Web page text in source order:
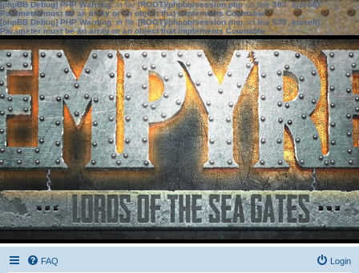
[phpBB Debug] PHP Warning: in file[ROOT]/phpbb/session.phpon line583:sizeof():
Parameter must be an array or an object that implements Countable
[phpBB Debug] PHP Warning: in file[ROOT]/phpbb/session.phpon line639: sizeof():
Parameter must be an array or an object that implements Countable
FAQ Login